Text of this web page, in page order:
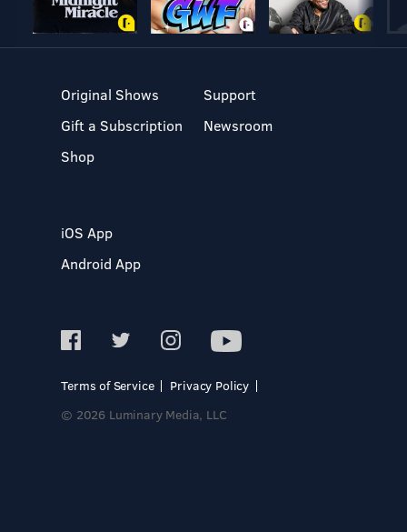
Original Shows
Gift a Subscription
Shop
Support
Newsroom
iOS App
Android App
Terms of Service
Privacy Policy
© 2026 Luminary Media, LLC